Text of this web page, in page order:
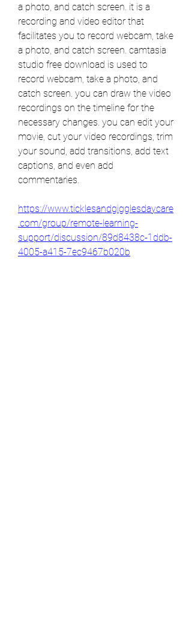
a photo, and catch screen. it is a
recording and video editor that
facilitates you to record webcam, take
a photo, and catch screen. camtasia
studio free download is used to
record webcam, take a photo, and
catch screen. you can draw the video
recordings on the timeline for the
necessary changes. you can edit your
movie, cut your video recordings, trim
your sound, add transitions, add text
captions, and even add
commentaries.
https://www.ticklesandgigglesdaycare
.com/group/remote-learning-
support/discussion/89d8438c-1ddb-
4005-a415-7ec9467b020b